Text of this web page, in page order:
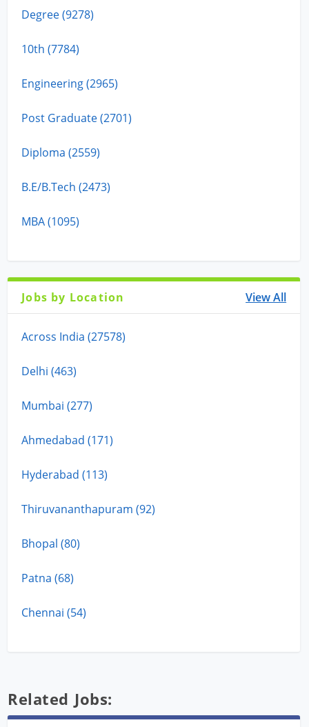
Degree (9278)
10th (7784)
Engineering (2965)
Post Graduate (2701)
Diploma (2559)
B.E/B.Tech (2473)
MBA (1095)
Jobs by Location View All
Across India (27578)
Delhi (463)
Mumbai (277)
Ahmedabad (171)
Hyderabad (113)
Thiruvananthapuram (92)
Bhopal (80)
Patna (68)
Chennai (54)
Related Jobs: